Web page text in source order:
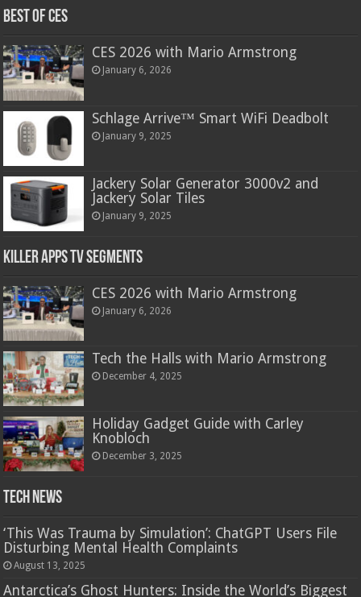
Best of CES
CES 2026 with Mario Armstrong
January 6, 2026
Schlage Arrive™ Smart WiFi Deadbolt
January 9, 2025
Jackery Solar Generator 3000v2 and
Jackery Solar Tiles
January 9, 2025
Killer Apps TV Segments
CES 2026 with Mario Armstrong
January 6, 2026
Tech the Halls with Mario Armstrong
December 4, 2025
Holiday Gadget Guide with Carley
Knobloch
December 3, 2025
Tech News
‘This Was Trauma by Simulation’: ChatGPT Users File
Disturbing Mental Health Complaints
August 13, 2025
Antarctica’s Ghost Hunters: Inside the World’s Biggest